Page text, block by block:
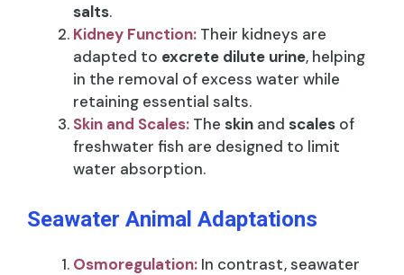
salts.
Kidney Function: Their kidneys are
adapted to excrete dilute urine, helping
in the removal of excess water while
retaining essential salts.
Skin and Scales: The skin and scales of
freshwater fish are designed to limit
water absorption.
Seawater Animal Adaptations
Osmoregulation: In contrast, seawater